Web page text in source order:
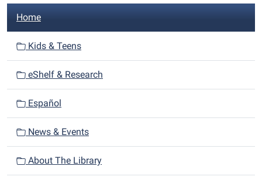
N
a
i
g
o
n
Home
Kids & Teens
eShelf & Research
Español
News & Events
About The Library